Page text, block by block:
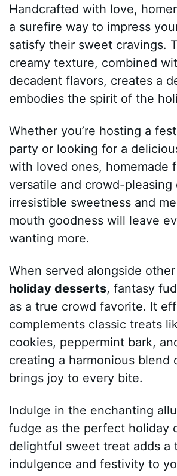
Handcrafted with love,
a surefire way to impress
satisfy their sweet cravings.
creamy texture, combined
decadent flavors, creates a
embodies the spirit of the
Whether you’re hosting a
party or looking for a
with loved ones, homemade
versatile and crowd-pleasing
irresistible sweetness and
mouth goodness will leave
wanting more.
When served alongside
holiday desserts, fantasy
as a true crowd favorite. It
complements classic treats
cookies, peppermint bark,
creating a harmonious blend
brings joy to every bite.
Indulge in the enchanting
fudge as the perfect holiday
delightful sweet treat adds a
indulgence and festivity to